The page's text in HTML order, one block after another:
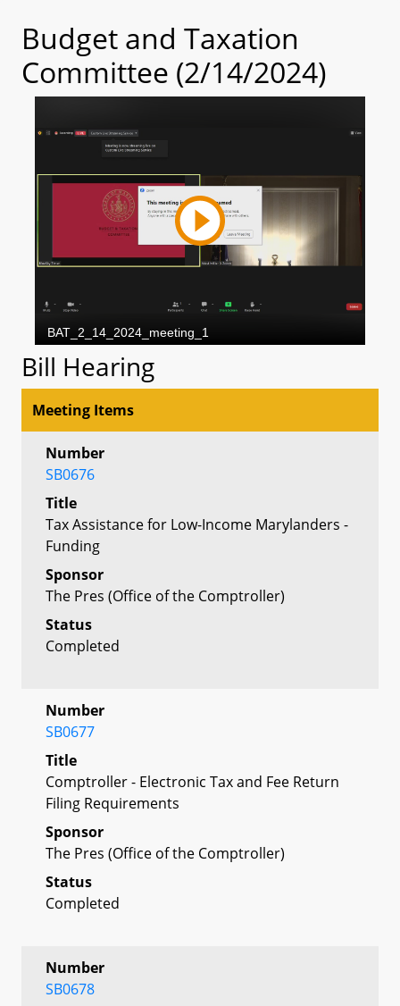
Budget and Taxation
Committee (2/14/2024)
Bill Hearing
Meeting Items
Number
SB0676
Title
Tax Assistance for Low-Income Marylanders -
Funding
Sponsor
The Pres (Office of the Comptroller)
Status
Completed
Number
SB0677
Title
Comptroller - Electronic Tax and Fee Return
Filing Requirements
Sponsor
The Pres (Office of the Comptroller)
Status
Completed
Number
SB0678